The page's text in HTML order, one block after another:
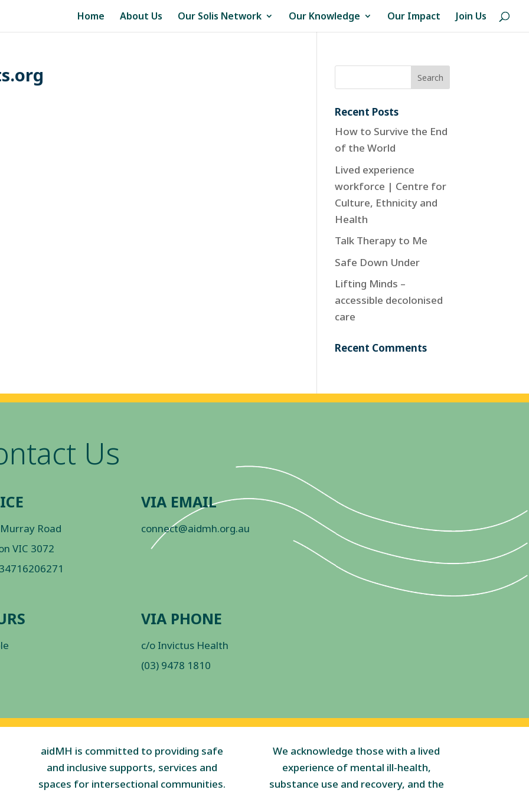
Home About Us Our Solis Network Our Knowledge Our Impact Join Us
Recent Posts
How to Survive the End
of the World
Lived experience
workforce | Centre for
Culture, Ethnicity and
Health
Talk Therapy to Me
Safe Down Under
Lifting Minds –
accessible decolonised
care
Recent Comments
Us
Road
VIC 3072
VIA EMAIL
connect@aidmh.org.au
VIA PHONE
c/o Invictus Health
(03) 9478 1810
aidMH is committed to providing safe
and inclusive supports, services and
spaces for intersectional communities.
We acknowledge those with a lived
experience of mental ill-health,
substance use and recovery, and the